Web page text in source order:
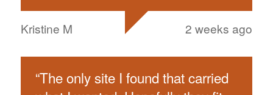
Kristine M 2 weeks ago
“The only site I found that carried